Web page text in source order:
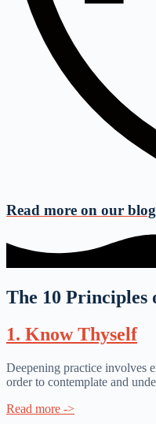
Read more on our blog
The 10 Principles
1. Know Thyself
Deepening practice involves
order to contemplate and
Read more ->